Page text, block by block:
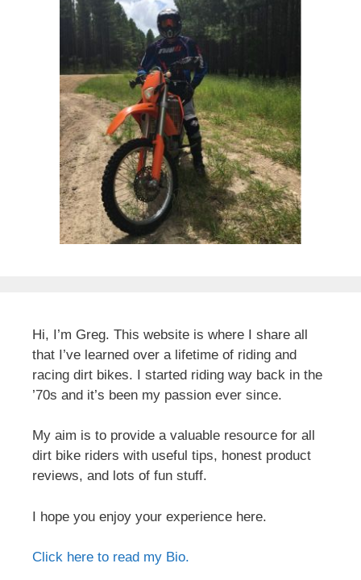
Hi, I’m Greg. This website is where I share all
that I’ve learned over a lifetime of riding and
racing dirt bikes. I started riding way back in the
’70s and it’s been my passion ever since.
My aim is to provide a valuable resource for all
dirt bike riders with useful tips, honest product
reviews, and lots of fun stuff.
I hope you enjoy your experience here.
Click here to read my Bio.